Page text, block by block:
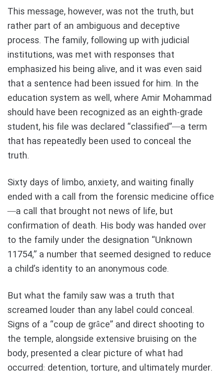
This message, however, was not the truth, but
rather part of an ambiguous and deceptive
process. The family, following up with judicial
institutions, was met with responses that
emphasized his being alive, and it was even said
that a sentence had been issued for him. In the
education system as well, where Amir Mohammad
should have been recognized as an eighth-grade
student, his file was declared “classified”—a term
that has repeatedly been used to conceal the
truth.
Sixty days of limbo, anxiety, and waiting finally
ended with a call from the forensic medicine office
—a call that brought not news of life, but
confirmation of death. His body was handed over
to the family under the designation “Unknown
11754,” a number that seemed designed to reduce
a child’s identity to an anonymous code.
But what the family saw was a truth that
screamed louder than any label could conceal.
Signs of a “coup de grâce” and direct shooting to
the temple, alongside extensive bruising on the
body, presented a clear picture of what had
occurred: detention, torture, and ultimately murder.